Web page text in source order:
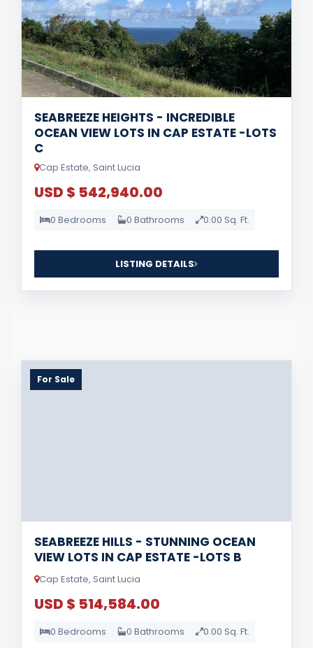
SEABREEZE HEIGHTS - INCREDIBLE
OCEAN VIEW LOTS IN CAP ESTATE -LOTS
C
Cap Estate, Saint Lucia
USD $ 542,940.00
0 Bedrooms 0 Bathrooms 0.00 Sq. Ft.
LISTING DETAILS
For Sale
SEABREEZE HILLS - STUNNING OCEAN
VIEW LOTS IN CAP ESTATE -LOTS B
Cap Estate, Saint Lucia
USD $ 514,584.00
0 Bedrooms 0 Bathrooms 0.00 Sq. Ft.